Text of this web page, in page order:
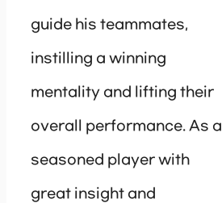
guide his teammates,
instilling a winning
mentality and lifting their
overall performance. As a
seasoned player with
great insight and